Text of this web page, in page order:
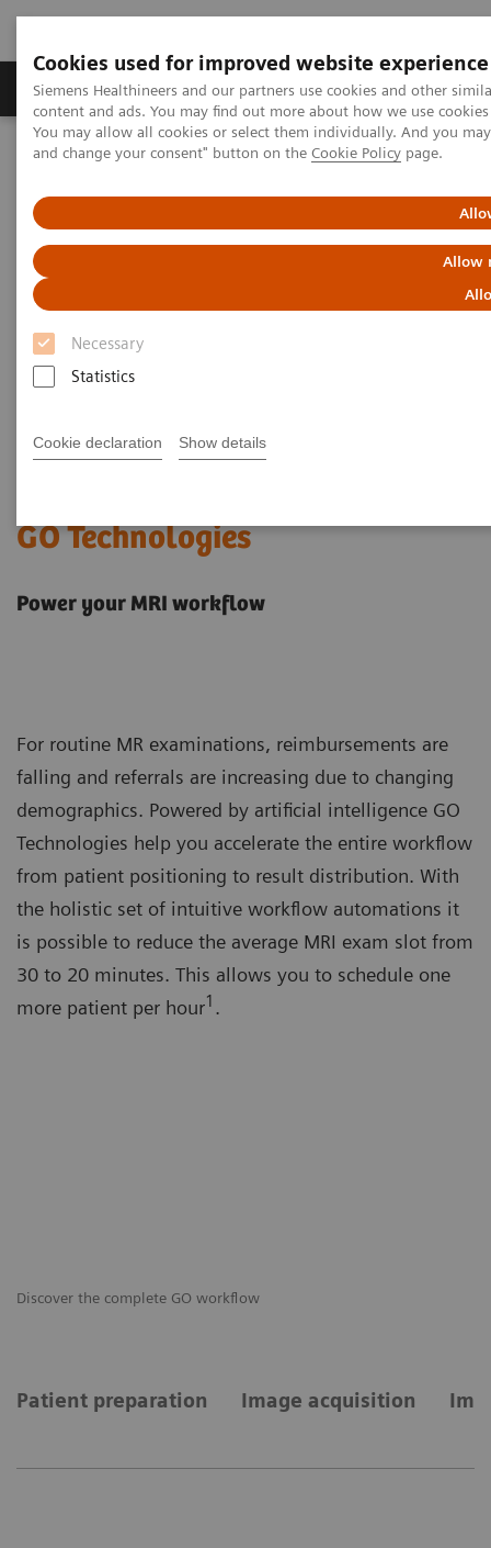
Cookies used for improved website experience
Siemens Healthineers and our partners use cookies and other
content and ads. You may find out more about how we use
You may allow all cookies or select them individually. And you
and change your consent" button on the Cookie Policy page.
Allow
Necessary
Statistics
Cookie declaration Show details
Produkte und Services Fachbereiche
Home
Diagnostische Bildgebung
MRI Technologies and Innovations
GO Technologies
GO Technologies
Power your MRI workflow
Discover the complete GO workflow
For routine MR examinations, reimbursements are
falling and referrals are increasing due to changing
demographics. Powered by artificial intelligence GO
Technologies help you accelerate the entire workflow
from patient positioning to result distribution. With
the holistic set of intuitive workflow automations it
is possible to reduce the average MRI exam slot from
30 to 20 minutes. This allows you to schedule one
more patient per hour1 .
Patient preparation Image acquisition